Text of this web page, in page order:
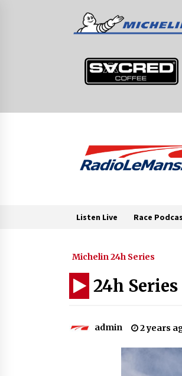
Listen Live Race
Michelin 24h Series
24h
admin 2 years